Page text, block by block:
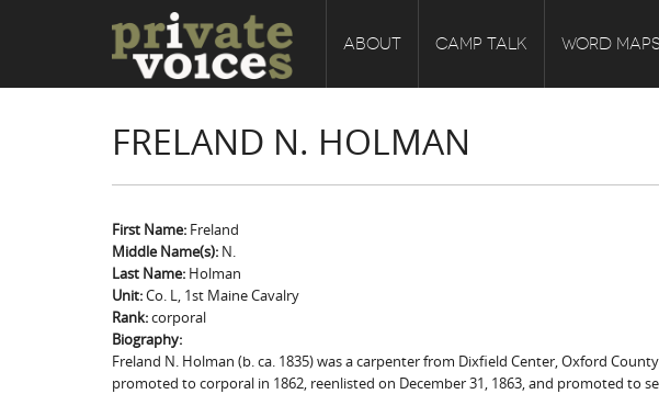
ABOUT CAMP TALK WORD MAPS
FRELAND N. HOLMAN
First Name: Freland
Middle Name(s): N.
Last Name: Holman
Unit:Co. L, 1st Maine Cavalry
Rank:corporal
Biography:
Freland N. Holman (b. ca. 1835) was a carpenter from Dixfield Center, Oxford
promoted to corporal in 1862, reenlisted on December 31, 1863, and promoted to